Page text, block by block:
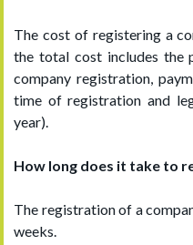
The cost of registering a
the total cost includes the
company registration,
time of registration and
year).
How long does it take to
The registration of a
weeks.